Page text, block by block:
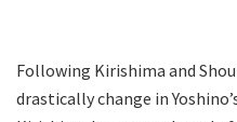
Following Kirishima and
drastically change in